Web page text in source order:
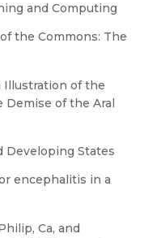
and Computing
the Commons: The
Illustration of the
Demise of the Aral
Developing States
encephalitis in a
Ca, and